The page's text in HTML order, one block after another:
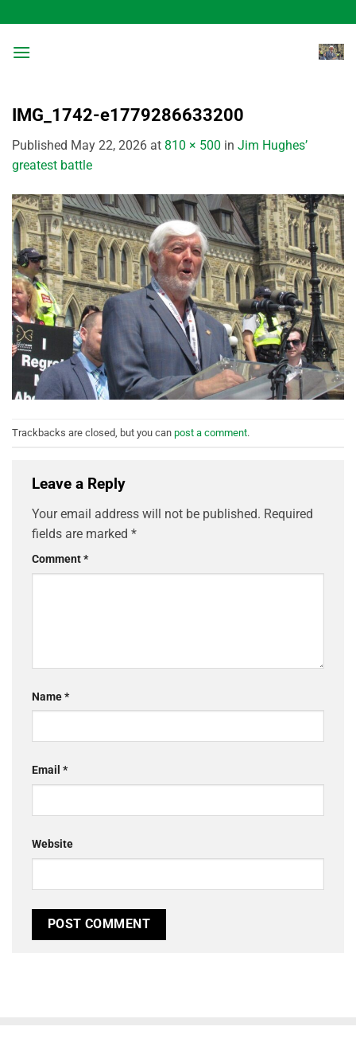
to
content
IMG_1742-e1779286633200
Published May 22, 2026 at 810 × 500 in Jim Hughes’
greatest battle
Trackbacks are closed, but you can post a comment.
Leave a Reply
Your email address will not be published. Required
fields are marked *
Comment*
Name*
Email *
Website